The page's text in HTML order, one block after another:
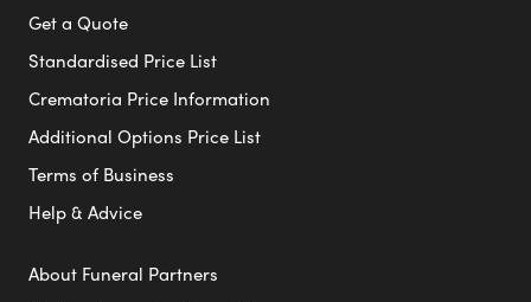
Get a Quote
Standardised Price List
Crematoria Price Information
Additional Options Price List
Terms of Business
Help & Advice
About Funeral Partners